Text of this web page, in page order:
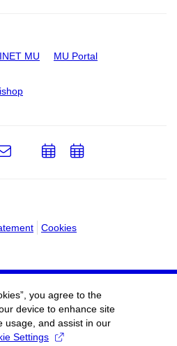
INET MU MU Portal
Cookies
e-
AddAdd
you agree to the
device to enhance site
usage, and assist in our
Settings